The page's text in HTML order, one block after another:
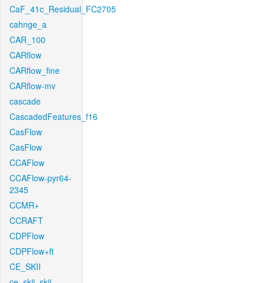
CaF_41c_Residual_FC2705
cahnge_a
CAR_100
CARflow
CARflow_fine
CARflow-mv
cascade
CascadedFeatures_f16
CasFlow
CasFlow
CCAFlow
CCAFlow-pyr64-
2345
CCMR+
CCRAFT
CDPFlow
CDPFlow+ft
CE_SKII